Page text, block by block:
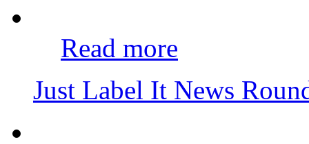
Read more
Just Label It News